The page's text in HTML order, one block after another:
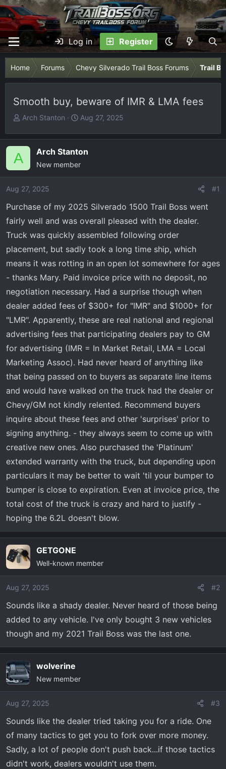
Log in Register
Home Forums Chevy Silverado Trail Boss Forums Trail
Smooth buy, beware of IMR & LMA fees
T
r
a
d
a
t
e
r
Arch Stanton
S
a
r
t
e
Aug 27, 2025
A Arch Stanton
New member
Aug 27, 2025 #1
Purchase of my 2025 Silverado 1500 Trail Boss went
fairly well and was overall pleased with the dealer.
Truck was quickly assembled following order
placement, but sadly took a long time ship, which
means it was rotting in an open lot somewhere for ages
- thanks Mary. Paid invoice price with no deposit, no
negotiation necessary. Had a surprise though when
dealer added fees of $300+ for "IMR" and $1000+ for
"LMR". Apparently, these are real national and regional
advertising fees that participating dealers pay to GM
for advertising (IMR = In Market Retail, LMA = Local
Marketing Assoc). Had never heard of anything like
that being passed on to buyers as separate line items
and would have walked on the truck had the dealer or
Chevy/GM not kindly relented. Recommend buyers
inquire about these fees and other 'surprises' prior to
signing anything. - they always seem to come up with
creative new ones. Also purchased the 'Platinum'
extended warranty with the truck, but depending upon
particulars it may be better to wait 'til your bumper to
bumper is close to expiration. Even at invoice price, the
total cost of the truck is crazy and hard to justify -
hoping the 6.2L doesn't blow.
GETGONE
Well-known member
Aug 27, 2025 #2
Sounds like a shady dealer. Never heard of those being
added to any vehicle. I've only bought 3 new vehicles
though and my 2021 Trail Boss was the last one.
wolverine
New member
Aug 27, 2025 #3
Sounds like the dealer tried taking you for a ride. One
of many tactics to get you to fork over more money.
Sadly, a lot of people don't push back...if those tactics
didn't work, dealers wouldn't use them.